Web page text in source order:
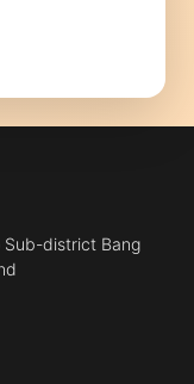
Sub-district Bang